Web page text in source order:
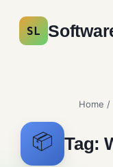
SL
Home /
📦 Tag: